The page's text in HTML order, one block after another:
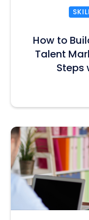
How to
Talent
Steps